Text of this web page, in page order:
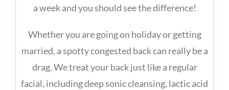
a week and you should see the difference!
Whether you are going on holiday or getting
married, a spotty congested back can really be a
drag. We treat your back just like a regular
facial, including deep sonic cleansing, lactic acid